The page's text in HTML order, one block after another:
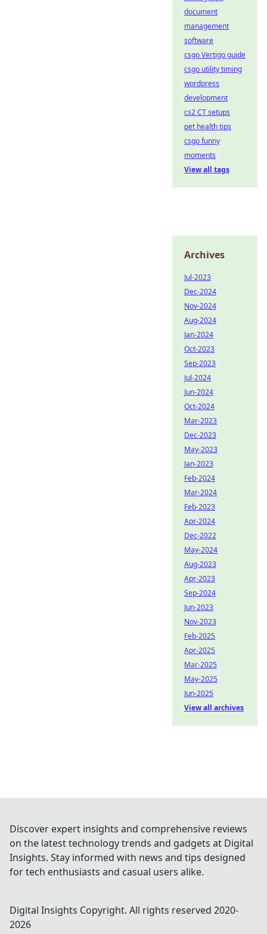
document
management
software
csgo Vertigo guide
csgo utility timing
wordpress
development
cs2 CT setups
pet health tips
csgo funny
moments
View all tags
Archives
Jul-2023
Dec-2024
Nov-2024
Aug-2024
Jan-2024
Oct-2023
Sep-2023
Jul-2024
Jun-2024
Oct-2024
Mar-2023
Dec-2023
May-2023
Jan-2023
Feb-2024
Mar-2024
Feb-2023
Apr-2024
Dec-2022
May-2024
Aug-2023
Apr-2023
Sep-2024
Jun-2023
Nov-2023
Feb-2025
Apr-2025
Mar-2025
May-2025
Jun-2025
View all archives
Discover expert insights and comprehensive reviews
on the latest technology trends and gadgets at Digital
Insights. Stay informed with news and tips designed
for tech enthusiasts and casual users alike.
Digital Insights Copyright. All rights reserved 2020-
2026